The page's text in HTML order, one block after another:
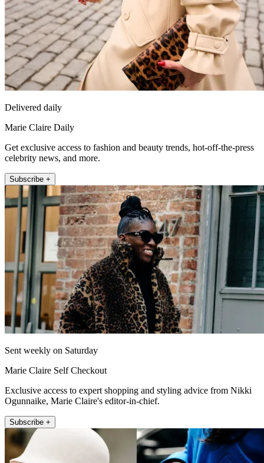
Delivered daily
Marie Claire Daily
Get exclusive access to fashion and beauty trends, hot-off-the-press
celebrity news, and more.
Subscribe +
Sent weekly on Saturday
Marie Claire Self Checkout
Exclusive access to expert shopping and styling advice from Nikki
Ogunnaike, Marie Claire's editor-in-chief.
Subscribe +